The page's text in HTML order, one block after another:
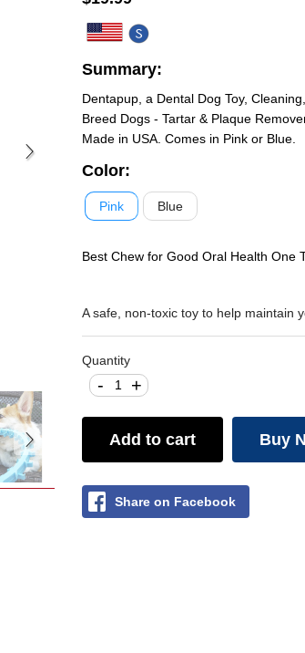
Summary:
Dentapup, a Dental Dog Toy,
Breed Dogs - Tartar & Plaque
Made in USA. Comes in Pink or Blue.
Color:
Pink Blue
Best Chew for Good Oral Health One
A safe, non-toxic toy to help maintain
Quantity
+
-
Add to cart Buy
Share on Facebook